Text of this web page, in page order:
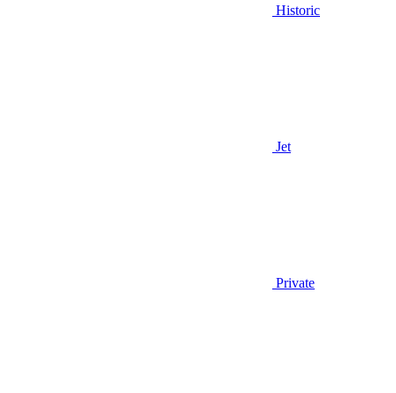
Historic
Jet
Private